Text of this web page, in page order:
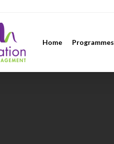
Home Programmes